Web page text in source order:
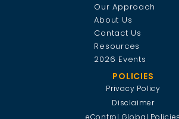
Our Approach
About Us
Contact Us
Resources
2026 Events
POLICIES
Privacy Policy
Disclaimer
eControl Global Policies